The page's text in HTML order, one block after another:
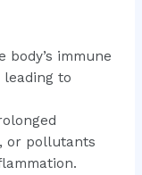
body’s immune
to
or pollutants